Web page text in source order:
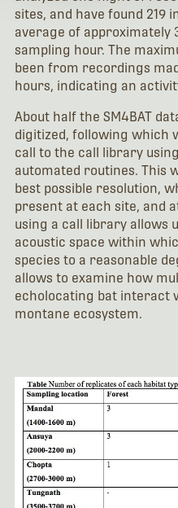
sites, and have found 219
average of approximately
sampling hour. The
been from recordings
hours, indicating an
About half the SM4BAT
digitized, following which
call to the call library
automated routines. This
best possible resolution,
present at each site, and
using a call library allows
acoustic space within
species to a reasonable
allows to examine how
echolocating bat interact
montane ecosystem.